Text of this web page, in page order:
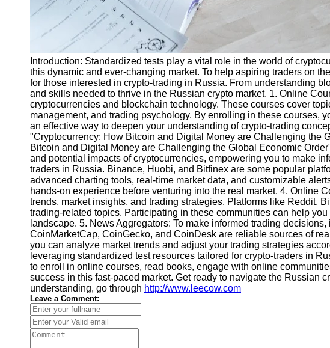
Introduction: Standardized tests play a vital role in the world of
this dynamic and ever-changing market. To help aspiring traders on
for those interested in crypto-trading in Russia. From understanding
and skills needed to thrive in the Russian crypto market. 1. Online
cryptocurrencies and blockchain technology. These courses cover
management, and trading psychology. By enrolling in these courses,
an effective way to deepen your understanding of crypto-trading
"Cryptocurrency: How Bitcoin and Digital Money are Challenging the
Bitcoin and Digital Money are Challenging the Global Economic
and potential impacts of cryptocurrencies, empowering you to make
traders in Russia. Binance, Huobi, and Bitfinex are some popular
advanced charting tools, real-time market data, and customizable
hands-on experience before venturing into the real market. 4. Online
trends, market insights, and trading strategies. Platforms like Reddit,
trading-related topics. Participating in these communities can help
landscape. 5. News Aggregators: To make informed trading
CoinMarketCap, CoinGecko, and CoinDesk are reliable sources of
you can analyze market trends and adjust your trading strategies
leveraging standardized test resources tailored for crypto-traders in
to enroll in online courses, read books, engage with online
success in this fast-paced market. Get ready to navigate the Russian
understanding, go through http://www.leecow.com
Leave a Comment: